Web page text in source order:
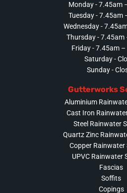
Monday - 7.45am
Tuesday - 7.45am
Wednesday -
Thursday - 7.45am
Friday - 7.45am
Saturday -
Sunday -
Gutterworks
Aluminium
Cast Iron
Steel Rainwater
Quartz Zinc
Copper Rainwater
UPVC Rainwater
Fascias
Soffits
Copings